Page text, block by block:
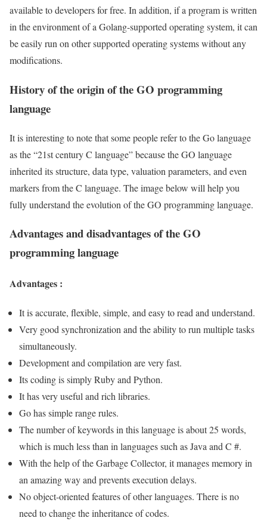
available to developers for free. In addition, if a program is written
in the environment of a Golang-supported operating system, it can
be easily run on other supported operating systems without any
modifications.
History of the origin of the GO programming
language
It is interesting to note that some people refer to the Go language
as the “21st century C language” because the GO language
inherited its structure, data type, valuation parameters, and even
markers from the C language. The image below will help you
fully understand the evolution of the GO programming language.
Advantages and disadvantages of the GO
programming language
Advantages :
It is accurate, flexible, simple, and easy to read and understand.
Very good synchronization and the ability to run multiple tasks
simultaneously.
Development and compilation are very fast.
Its coding is simply Ruby and Python.
It has very useful and rich libraries.
Go has simple range rules.
The number of keywords in this language is about 25 words,
which is much less than in languages ​​such as Java and C #.
With the help of the Garbage Collector, it manages memory in
an amazing way and prevents execution delays.
No object-oriented features of other languages. There is no
need to change the inheritance of codes.